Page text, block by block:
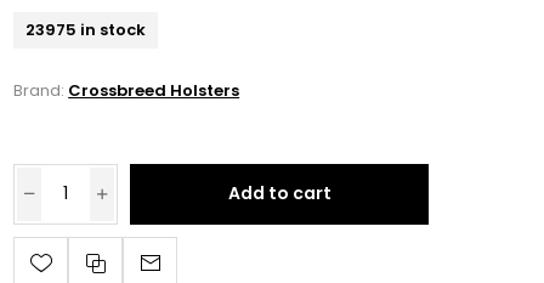
23975 in stock
Brand: Crossbreed Holsters
Add to cart